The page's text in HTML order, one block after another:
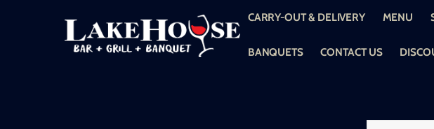
CARRY-OUT & DELIVERY MENU
BANQUETS CONTACT US